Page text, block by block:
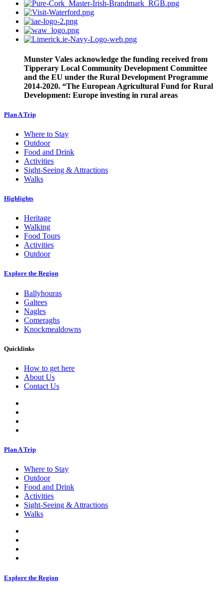
Munster Vales acknowledge the funding received from
Tipperary Local Community Development Committee
and the EU under the Rural Development Programme
2014-2020. “The European Agricultural Fund for Rural
Development: Europe investing in rural areas
Plan A Trip
Where to Stay
Outdoor
Food and Drink
Activities
Sight-Seeing & Attractions
Walks
Highlights
Heritage
Walking
Food Tours
Activities
Outdoor
Explore the Region
Ballyhouras
Galtees
Nagles
Comeraghs
Knockmealdowns
Quicklinks
How to get here
About Us
Contact Us
Plan A Trip
Where to Stay
Outdoor
Food and Drink
Activities
Sight-Seeing & Attractions
Walks
Explore the Region